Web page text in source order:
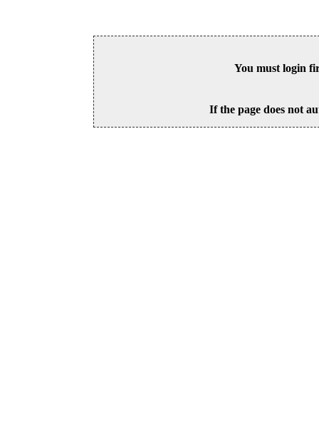
You must login
If the page does not